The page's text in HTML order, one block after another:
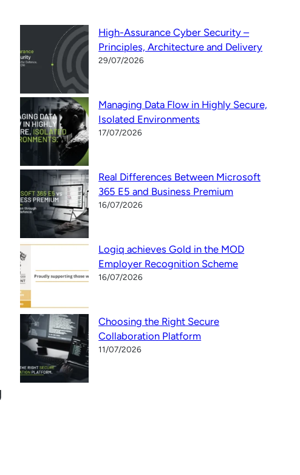
High-Assurance Cyber Security –
Principles, Architecture and Delivery
29/07/2026
Managing Data Flow in Highly Secure,
Isolated Environments
17/07/2026
Real Differences Between Microsoft
365 E5 and Business Premium
16/07/2026
Logiq achieves Gold in the MOD
Employer Recognition Scheme
16/07/2026
Choosing the Right Secure
Collaboration Platform
11/07/2026